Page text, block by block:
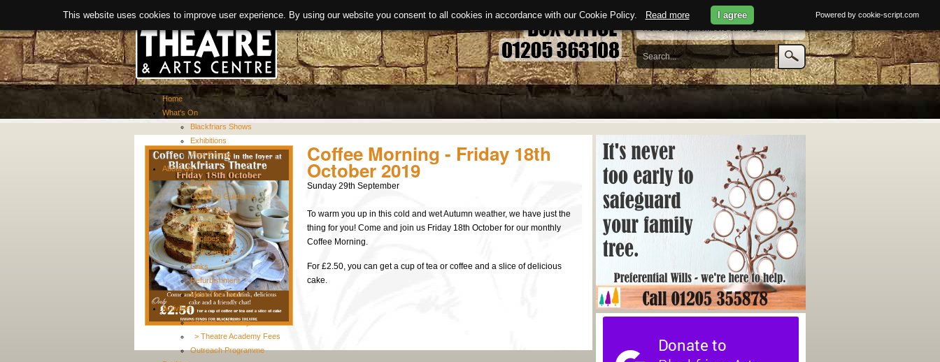
Hello Guest, members canlog in.
Home
What's On
Blackfriars Shows
Exhibitions
Past Events
About Us
Booking
Covid-19 Guidance
News
History
Facilities
> Room Hire
Links
Refurbishment
Meet The Team
Activities
Theatre Academy
> Theatre Academy Fees
Outreach Programme
Coffee Morning - Friday 18th
October 2019
Sunday 29th September
To warm you up in this cold and wet Autumn weather, we have just the
thing for you! Come and join us Friday 18th October for our monthly
Coffee Morning.
For £2.50, you can get a cup of tea or coffee and a slice of delicious
cake.
This website uses cookies to improve user experience. By using our website you consent to all cookies in accordance with our Cookie Policy. Read more I agree Powered by cookie-script.com